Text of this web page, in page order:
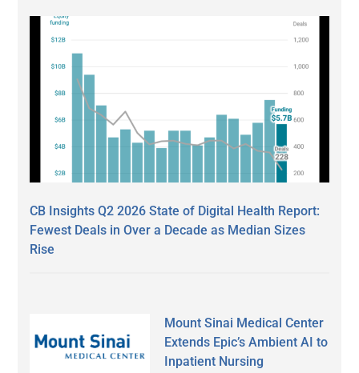
CB Insights Q2 2026 State of Digital Health Report:
Fewest Deals in Over a Decade as Median Sizes
Rise
Mount Sinai Medical Center
Extends Epic’s Ambient AI to
Inpatient Nursing